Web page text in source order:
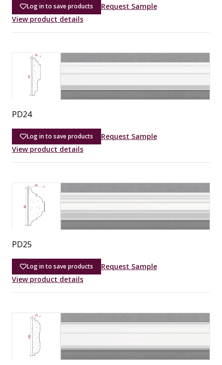
Log in to save products
Request Sample
View product details
PD24
Log in to save products
Request Sample
View product details
PD25
Log in to save products
Request Sample
View product details